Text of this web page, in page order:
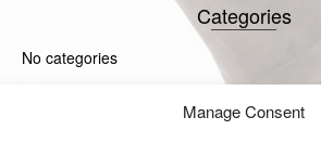
Manage Consent
Categories
No categories
Meta